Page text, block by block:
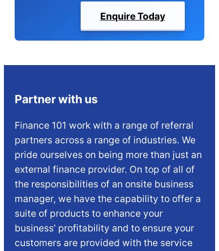
Enquire Today
Partner with us
Finance 101 work with a range of referral
partners across a range of industries. We
pride ourselves on being more than just an
external finance provider. On top of all of
the responsibilities of an onsite business
manager, we have the capability to offer a
suite of products to enhance your
business’ profitability and to ensure your
customers are provided with the service